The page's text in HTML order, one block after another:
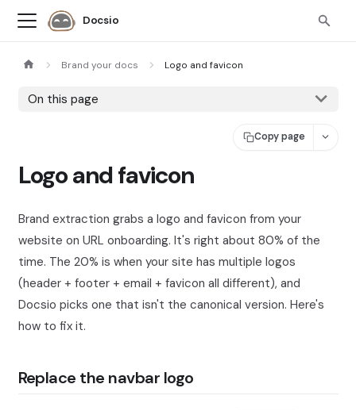
Docsio
Brand your docs Logo and favicon
On this page
Copy page
Logo and favicon
Brand extraction grabs a logo and favicon from your
website on URL onboarding. It's right about 80% of the
time. The 20% is when your site has multiple logos
(header + footer + email + favicon all different), and
Docsio picks one that isn't the canonical version. Here's
how to fix it.
Replace the navbar logo